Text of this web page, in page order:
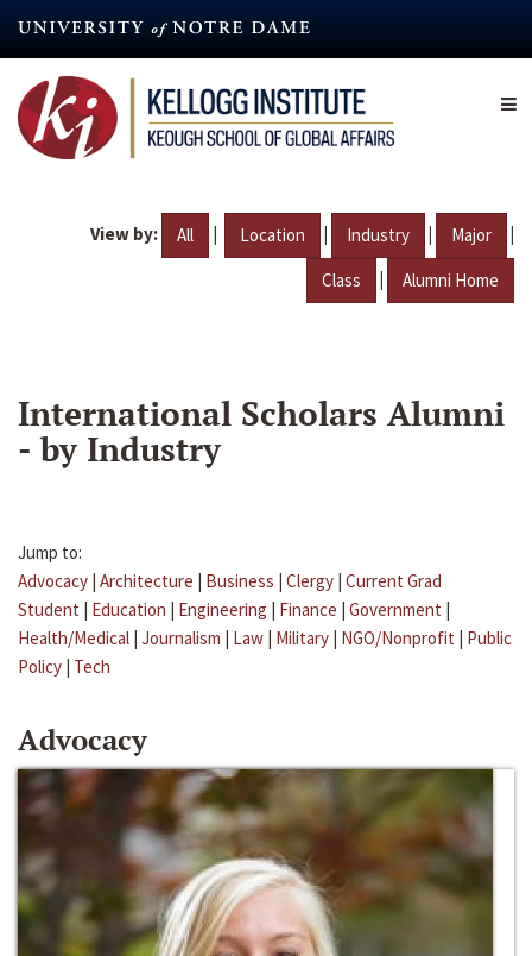
content
View by: All | Location | Industry | Major |
Class | Alumni Home
International Scholars Alumni
- by Industry
Jump to:
Advocacy | Architecture | Business | Clergy | Current Grad
Student | Education | Engineering | Finance | Government |
Health/Medical | Journalism | Law | Military | NGO/Nonprofit | Public
Policy | Tech
Advocacy